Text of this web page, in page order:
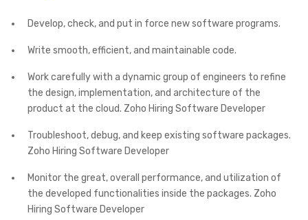
Develop, check, and put in force new software programs.
Write smooth, efficient, and maintainable code.
Work carefully with a dynamic group of engineers to refine
the design, implementation, and architecture of the
product at the cloud. Zoho Hiring Software Developer
Troubleshoot, debug, and keep existing software packages.
Zoho Hiring Software Developer
Monitor the great, overall performance, and utilization of
the developed functionalities inside the packages. Zoho
Hiring Software Developer